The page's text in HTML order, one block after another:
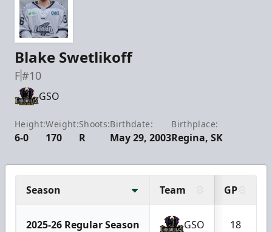
Blake Swetlikoff
F#10
GSO
Height:
6-0
Weight:
170
Shoots:
R
Birthdate:
May 29, 2003
Birthplace:
Regina, SK
Season Team GP
2025-26 Regular Season GSO 18